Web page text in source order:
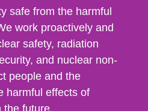
safe from the harmful
work proactively and
safety, radiation
and nuclear non-
people and the
harmful effects of
the future.